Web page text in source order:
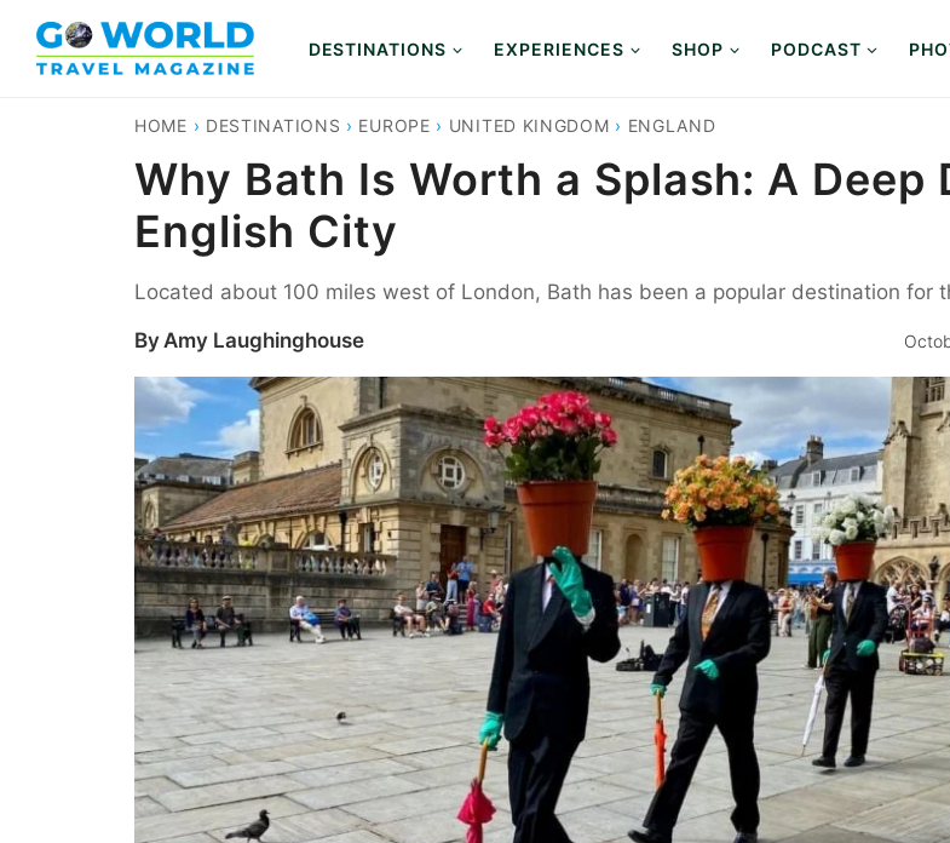
content
DESTINATIONS EXPERIENCES SHOP PODCAST
HOME › DESTINATIONS › EUROPE › UNITED KINGDOM › ENGLAND
Why Bath Is Worth a Splash: A
English City
Located about 100 miles west of London, Bath has been a popular destination for
ByAmy Laughinghouse